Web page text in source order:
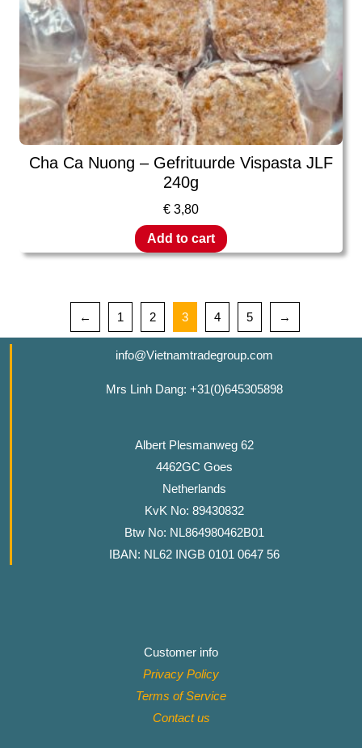
Cha Ca Nuong – Gefrituurde Vispasta JLF
240g
€ 3,80
Add to cart
← 1 2 3 4 5 →
info@Vietnamtradegroup.com
Mrs Linh Dang: +31(0)645305898
Albert Plesmanweg 62
4462GC Goes
Netherlands
KvK No: 89430832
Btw No: NL864980462B01
IBAN: NL62 INGB 0101 0647 56
Customer info
Privacy Policy
Terms of Service
Contact us